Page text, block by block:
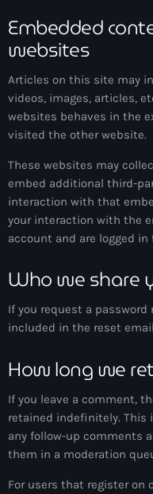
Embedded
websites
Articles on this site may
videos, images, articles,
websites behaves in the
visited the other website.
These websites may
embed additional third-
interaction with that
your interaction with the
account and are logged
Who we share
If you request a password
included in the reset
How long we
If you leave a comment,
retained indefinitely. This
any follow-up comments
them in a moderation
For users that register on